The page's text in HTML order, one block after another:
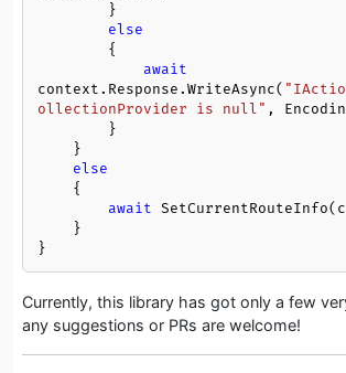
else
await
context.Response.WriteAsync(
ollectionProvider is null" ,
else
await
}
Currently, this library has got only a few
any suggestions or PRs are welcome!